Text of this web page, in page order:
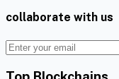
collaborate with us